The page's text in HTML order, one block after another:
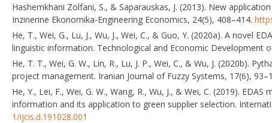
Hashemkhani Zolfani, S., & Saparauskas, J. (2013). New
Inzinerine Ekonomika-Engineering Economics, 24(5), 408–414.
He, T., Wei, G., Lu, J., Wu, J., Wei, C., & Guo, Y. (2020a). A novel
linguistic information. Technological and Economic Development
He, T. T., Wei, G. W., Lin, R., Lu, J. P., Wei, C., & Wu, J. (2020b).
project management. Iranian Journal of Fuzzy Systems, 17(6),
He, Y., Lei, F., Wei, G. W., Wang, R., Wu, J., & Wei, C. (2019).
information and its application to green supplier selection.
1/ijcis.d.191028.001